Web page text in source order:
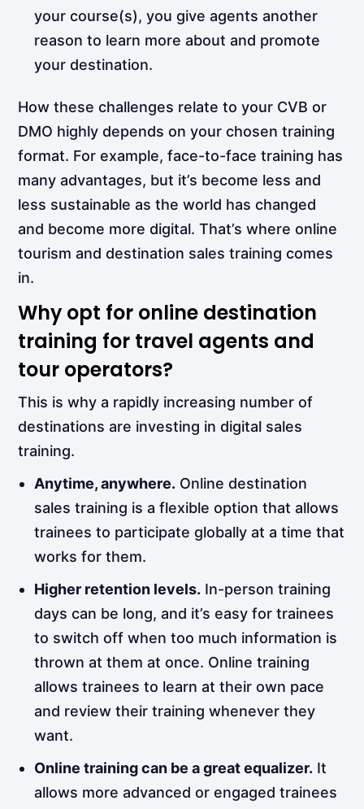
your course(s), you give agents another
reason to learn more about and promote
your destination.
How these challenges relate to your CVB or
DMO highly depends on your chosen training
format. For example, face-to-face training has
many advantages, but it’s become less and
less sustainable as the world has changed
and become more digital. That’s where online
tourism and destination sales training comes
in.
Why opt for online destination
training for travel agents and
tour operators?
This is why a rapidly increasing number of
destinations are investing in digital sales
training.
Anytime, anywhere. Online destination
sales training is a flexible option that allows
trainees to participate globally at a time that
works for them.
Higher retention levels. In-person training
days can be long, and it’s easy for trainees
to switch off when too much information is
thrown at them at once. Online training
allows trainees to learn at their own pace
and review their training whenever they
want.
Online training can be a great equalizer. It
allows more advanced or engaged trainees